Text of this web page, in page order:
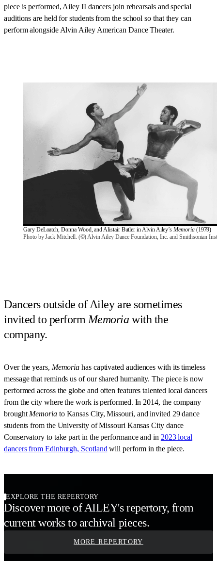
piece is performed, Ailey II dancers join rehearsals and special
auditions are held for students from the school so that they can
perform alongside Alvin Ailey American Dance Theater.
Gary DeLoatch, Donna Wood, and Alistair Butler in Alvin Ailey’s Memoria (1979)
Photo by Jack Mitchell. (©) Alvin Ailey Dance Foundation, Inc. and Smithsonian
Dancers outside of Ailey are sometimes
invited to perform Memoria with the
company.
Over the years, Memoria has captivated audiences with its timeless
message that reminds us of our shared humanity. The piece is now
performed across the globe and often features talented local dancers
from the city where the work is performed. In 2014, the company
brought Memoriato Kansas City, Missouri, and invited 29 dance
students from the University of Missouri Kansas City dance
Conservatory to take part in the performance and in 2023 local
dancers from Edinburgh, Scotland will perform in the piece.
EXPLORE THE REPERTORY
Discover more of AILEY's repertory, from
current works to archival pieces.
MORE REPERTORY